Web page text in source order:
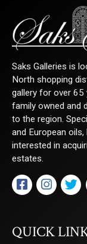
Saks Galleries is
North shopping
gallery for over 65
family owned and
to the region.
and European
interested in
estates.
QUICK